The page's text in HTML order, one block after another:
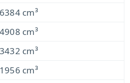
cm³
cm³
cm³
cm³